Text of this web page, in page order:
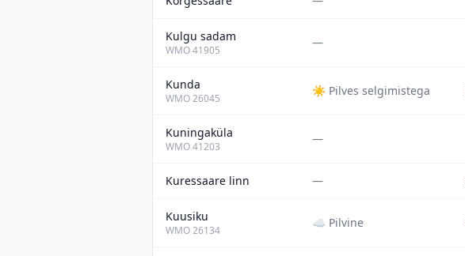
Kulgu sadam
WMO41905
—
Kunda
WMO26045
☀️ Pilves selgimistega
Kuningaküla
WMO41203
—
Kuressaare linn —
Kuusiku
WMO26134
☁️ Pilvine